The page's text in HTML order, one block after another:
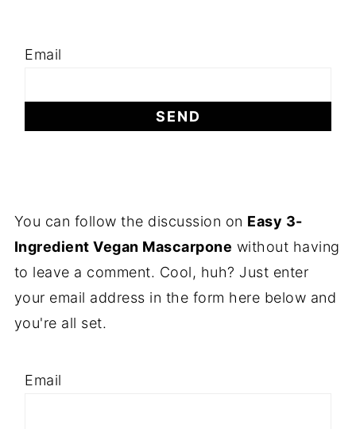
Email
You can follow the discussion on Easy 3-
Ingredient Vegan Mascarpone without having
to leave a comment. Cool, huh? Just enter
your email address in the form here below and
you're all set.
Email